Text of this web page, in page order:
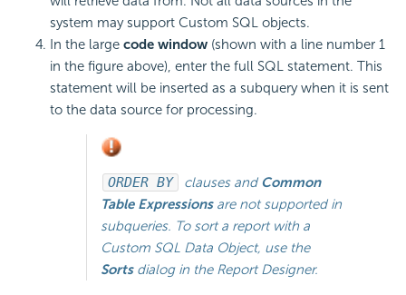
system may support Custom SQL objects.
In the large code window (shown with a line number 1
in the figure above), enter the full SQL statement. This
statement will be inserted as a subquery when it is sent
to the data source for processing.
ORDER BY clauses and Common
Table Expressionsare not supported in
subqueries. To sort a report with a
Custom SQL Data Object, use the
Sortsdialog in the Report Designer.